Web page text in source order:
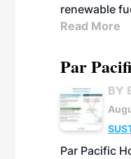
renewable
Read More
Par
BY
Par Pacific